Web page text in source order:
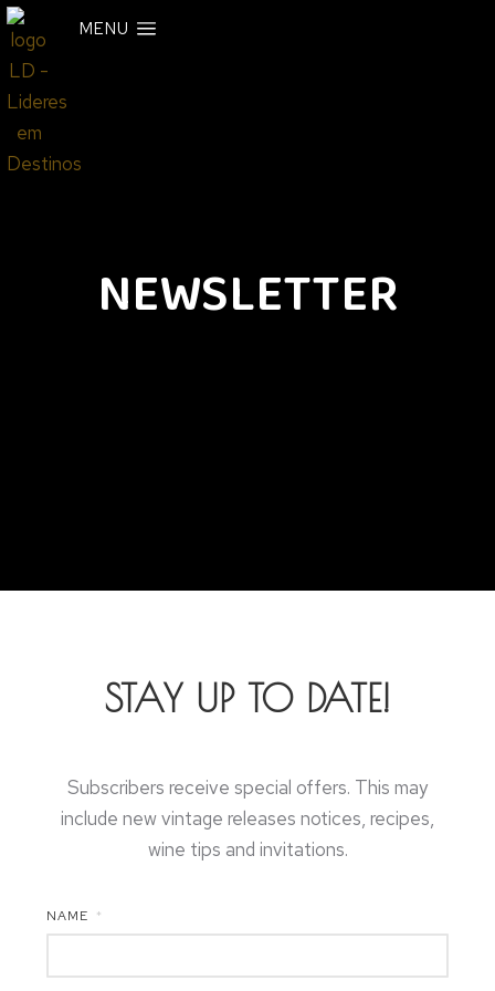
MENU
NEWSLETTER
STAY UP TO DATE!
Subscribers receive special offers. This may
include new vintage releases notices, recipes,
wine tips and invitations.
NAME